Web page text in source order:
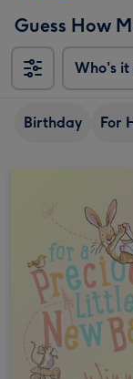
Guess How
Who's it
Birthday For